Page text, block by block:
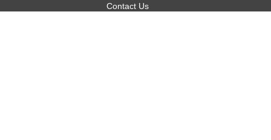
Contact Us